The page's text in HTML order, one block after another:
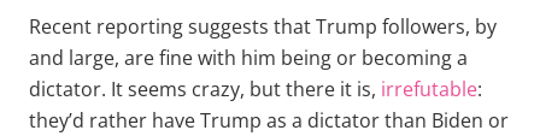
Recent reporting suggests that Trump followers, by
and large, are fine with him being or becoming a
dictator. It seems crazy, but there it is, irrefutable:
they’d rather have Trump as a dictator than Biden or